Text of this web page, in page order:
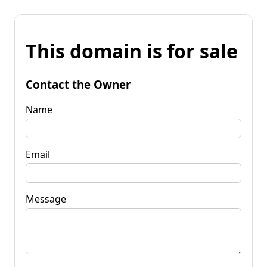
This domain is for sale
Contact the Owner
Name
Email
Message